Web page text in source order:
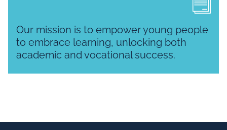
Our mission is to empower young people
to embrace learning, unlocking both
academic and vocational success.